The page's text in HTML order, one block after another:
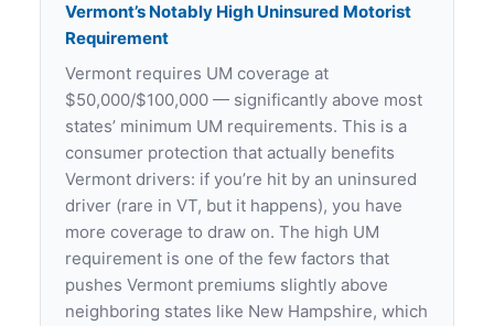
Vermont’s Notably High Uninsured Motorist
Requirement
Vermont requires UM coverage at
$50,000/$100,000 — significantly above most
states’ minimum UM requirements. This is a
consumer protection that actually benefits
Vermont drivers: if you’re hit by an uninsured
driver (rare in VT, but it happens), you have
more coverage to draw on. The high UM
requirement is one of the few factors that
pushes Vermont premiums slightly above
neighboring states like New Hampshire, which